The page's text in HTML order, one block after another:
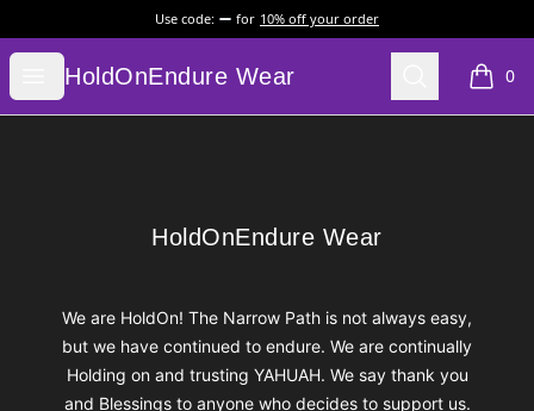
Use code: for 10% off your order
Open menu
HoldOnEndure Wear
HoldOnEndure Wear Search 0
items
HoldOnEndure Wear
HoldOnEndure Wear
We are HoldOn! The Narrow Path is not always easy,
but we have continued to endure. We are continually
Holding on and trusting YAHUAH. We say thank you
and Blessings to anyone who decides to support us.